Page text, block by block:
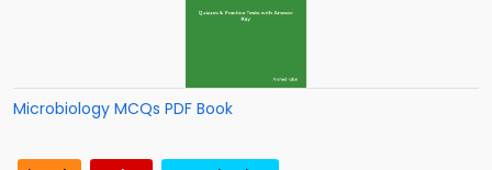
Microbiology MCQs PDF Book